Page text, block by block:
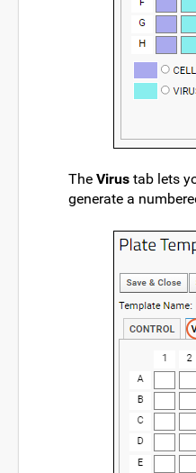
The Virus tab lets
generate a